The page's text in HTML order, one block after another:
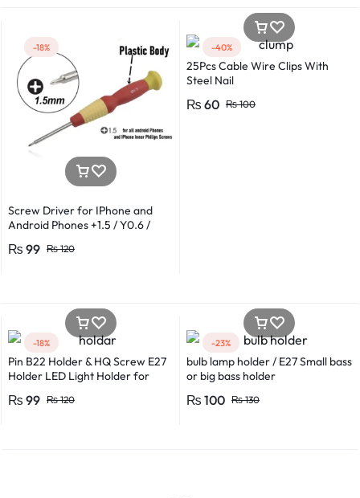
-18%
Screw Driver for IPhone and
Android Phones +1.5 / Y0.6 /
₨120
₨ 99
-40%
25Pcs Cable Wire Clips With
Steel Nail
₨100
₨ 60
-18%
Pin B22 Holder & HQ Screw E27
Holder LED Light Holder for
Suitable for LED, CFL, and
₨120
₨ 99
-23%
bulb lamp holder / E27 Small bass
or big bass holder
₨130
₨ 100